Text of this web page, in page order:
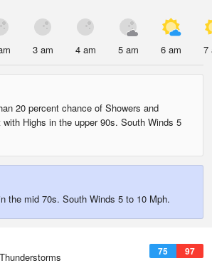
3 am 4 am 5 am 6 am 7
20 percent chance of Showers and
Highs in the upper 90s. South Winds 5
the mid 70s. South Winds 5 to 10 Mph.
75 97